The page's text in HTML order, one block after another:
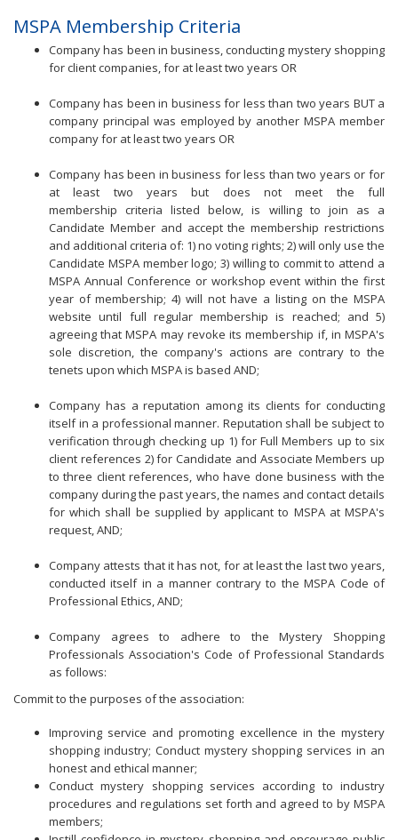
MSPA Membership Criteria
Company has been in business, conducting mystery shopping
for client companies, for at least two years OR
Company has been in business for less than two years BUT a
company principal was employed by another MSPA member
company for at least two years OR
Company has been in business for less than two years or for
at least two years but does not meet the full
membership criteria listed below, is willing to join as a
Candidate Member and accept the membership restrictions
and additional criteria of: 1) no voting rights; 2) will only use the
Candidate MSPA member logo; 3) willing to commit to attend a
MSPA Annual Conference or workshop event within the first
year of membership; 4) will not have a listing on the MSPA
website until full regular membership is reached; and 5)
agreeing that MSPA may revoke its membership if, in MSPA's
sole discretion, the company's actions are contrary to the
tenets upon which MSPA is based AND;
Company has a reputation among its clients for conducting
itself in a professional manner. Reputation shall be subject to
verification through checking up 1) for Full Members up to six
client references 2) for Candidate and Associate Members up
to three client references, who have done business with the
company during the past years, the names and contact details
for which shall be supplied by applicant to MSPA at MSPA's
request, AND;
Company attests that it has not, for at least the last two years,
conducted itself in a manner contrary to the MSPA Code of
Professional Ethics, AND;
Company agrees to adhere to the Mystery Shopping
Professionals Association's Code of Professional Standards
as follows:
Commit to the purposes of the association:
Improving service and promoting excellence in the mystery
shopping industry; Conduct mystery shopping services in an
honest and ethical manner;
Conduct mystery shopping services according to industry
procedures and regulations set forth and agreed to by MSPA
members;